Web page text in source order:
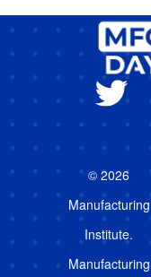
© 2026
Manufacturing
Institute.
Manufacturing